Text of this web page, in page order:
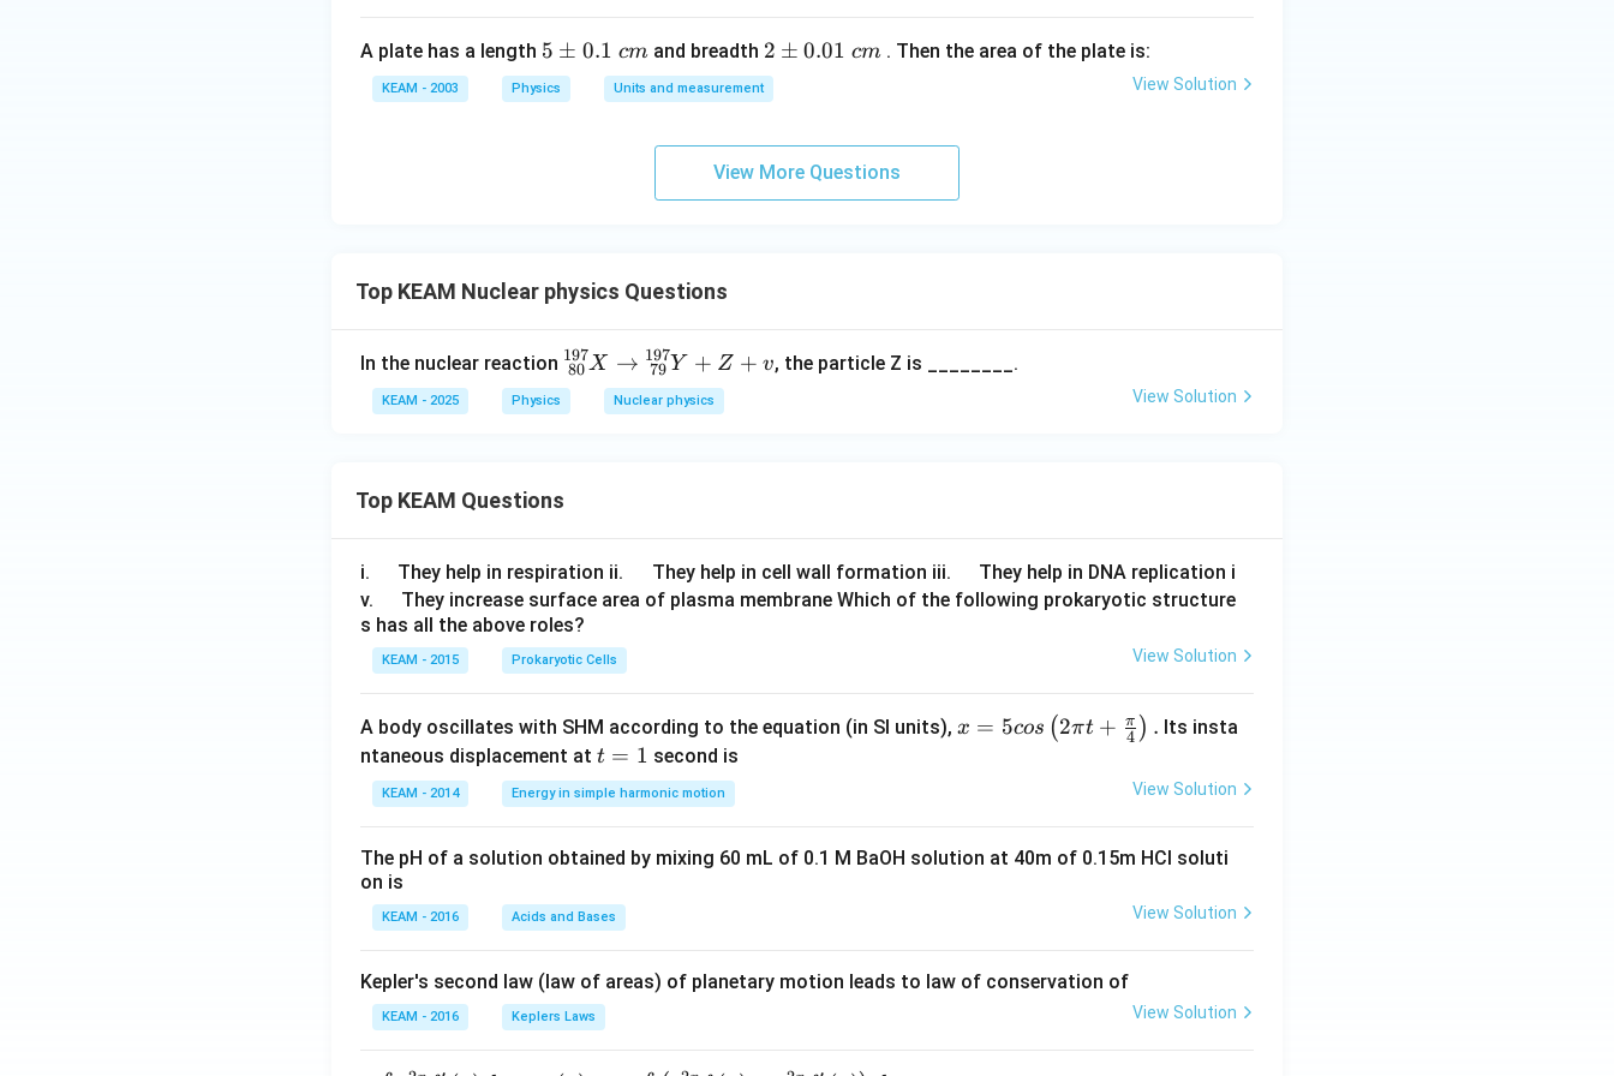
\text{
u}
28.41
\text{
\text{
MeV}
Download Solution in PDF
A plate has a length 5
\p
m
m
5 ± 0.1 cmand breadth 2
\p
m
01
2 ± 0.01 cm . Then the area of the plate is:
KEAM - 2003 Physics Units and measurement View Solution
View More Questions
Top KEAM Nuclear physics Questions
In the nuclear reaction \b
eg
in
ri
x}
19
7
80
\e
n
d
m
m
x}
X
197
80 X → 197
79 Y + Z + v, the particle Z is ________.
KEAM - 2025 Physics Nuclear physics View Solution
Top KEAM Questions
i.
u
a
d
They help in respiration ii.
u
d
They help in cell wall formation iii.
u
They help in DNA replication i
v.
u
a
d
They increase surface area of plasma membrane Which of the following prokaryotic structure
s has all the above roles?
KEAM - 2015 Prokaryotic Cells View Solution
A body oscillates with SHM according to the equation (in SI units), x =
\pi
{\p
x = 5cos (2πt + 4
π ) . Its insta
ntaneous displacement at t
=
1
t = 1 second is
KEAM - 2014 Energy in simple harmonic motion View Solution
The pH of a solution obtained by mixing 60 mL of 0.1 M BaOH solution at 40m of 0.15m HCI soluti
on is
KEAM - 2016 Acids and Bases View Solution
Kepler's second law (law of areas) of planetary motion leads to law of conservation of
KEAM - 2016 Keplers Laws View Solution